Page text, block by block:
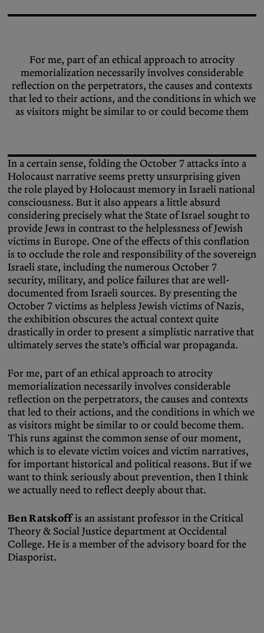
For me, part of an ethical approach to atrocity
memorialization necessarily involves considerable
reflection on the perpetrators, the causes and contexts
that led to their actions, and the conditions in which we
as visitors might be similar to or could become them
In a certain sense, folding the October 7 attacks into a
Holocaust narrative seems pretty unsurprising given
the role played by Holocaust memory in Israeli national
consciousness. But it also appears a little absurd
considering precisely what the State of Israel sought to
provide Jews in contrast to the helplessness of Jewish
victims in Europe. One of the effects of this conflation
is to occlude the role and responsibility of the sovereign
Israeli state, including the numerous October 7
security, military, and police failures that are well-
documented from Israeli sources. By presenting the
October 7 victims as helpless Jewish victims of Nazis,
the exhibition obscures the actual context quite
drastically in order to present a simplistic narrative that
ultimately serves the state’s official war propaganda.
For me, part of an ethical approach to atrocity
memorialization necessarily involves considerable
reflection on the perpetrators, the causes and contexts
that led to their actions, and the conditions in which we
as visitors might be similar to or could become them.
This runs against the common sense of our moment,
which is to elevate victim voices and victim narratives,
for important historical and political reasons. But if we
want to think seriously about prevention, then I think
we actually need to reflect deeply about that.
Ben Ratskoffis an assistant professor in the Critical
Theory & Social Justice department at Occidental
College. He is a member of the advisory board for the
Diasporist.